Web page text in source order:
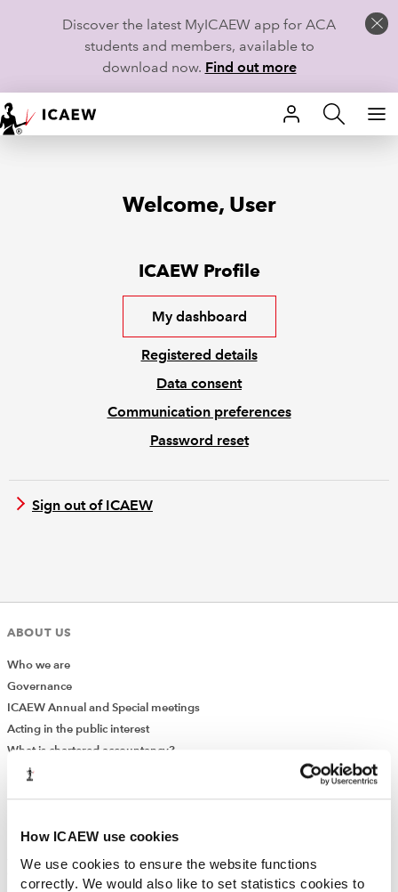
How ICAEW use cookies
We use cookies to ensure the website functions
correctly. We would also like to set statistics cookies to
Discover the latest MyICAEW app for ACA
students and members, available to
download now. Find out more
HOME
TECHNICAL GUIDANCE AND NEWS
POLICY AND RESEARCH
Welcome, User
ICAEW Profile
My dashboard
Registered details
Data consent
Communication preferences
Password reset
Sign out of ICAEW
ABOUT US
Who we are
Governance
ICAEW Annual and Special meetings
Acting in the public interest
What is chartered accountancy?
Diversity and Inclusion
Media Centre
Job vacancies
CONTACT US